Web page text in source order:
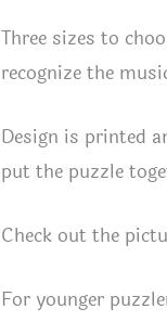
Three sizes to
recognize the
Design is printed
put the puzzle
Check out the
For younger